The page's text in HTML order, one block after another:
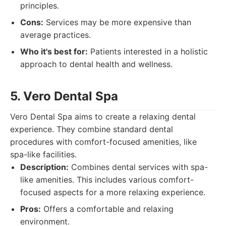
principles.
Cons: Services may be more expensive than
average practices.
Who it's best for: Patients interested in a holistic
approach to dental health and wellness.
5. Vero Dental Spa
Vero Dental Spa aims to create a relaxing dental
experience. They combine standard dental
procedures with comfort-focused amenities, like
spa-like facilities.
Description: Combines dental services with spa-
like amenities. This includes various comfort-
focused aspects for a more relaxing experience.
Pros: Offers a comfortable and relaxing
environment.